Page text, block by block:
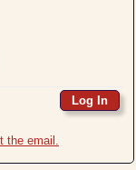
email.